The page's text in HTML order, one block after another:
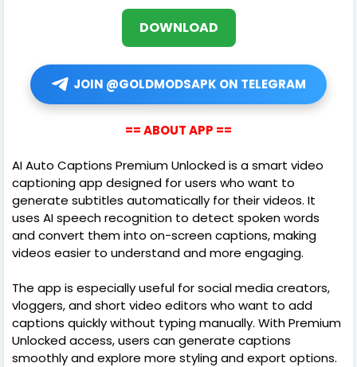
DOWNLOAD
JOIN @GOLDMODSAPK ON TELEGRAM
== ABOUT APP ==
AI Auto Captions Premium Unlocked is a smart video
captioning app designed for users who want to
generate subtitles automatically for their videos. It
uses AI speech recognition to detect spoken words
and convert them into on-screen captions, making
videos easier to understand and more engaging.
The app is especially useful for social media creators,
vloggers, and short video editors who want to add
captions quickly without typing manually. With Premium
Unlocked access, users can generate captions
smoothly and explore more styling and export options.